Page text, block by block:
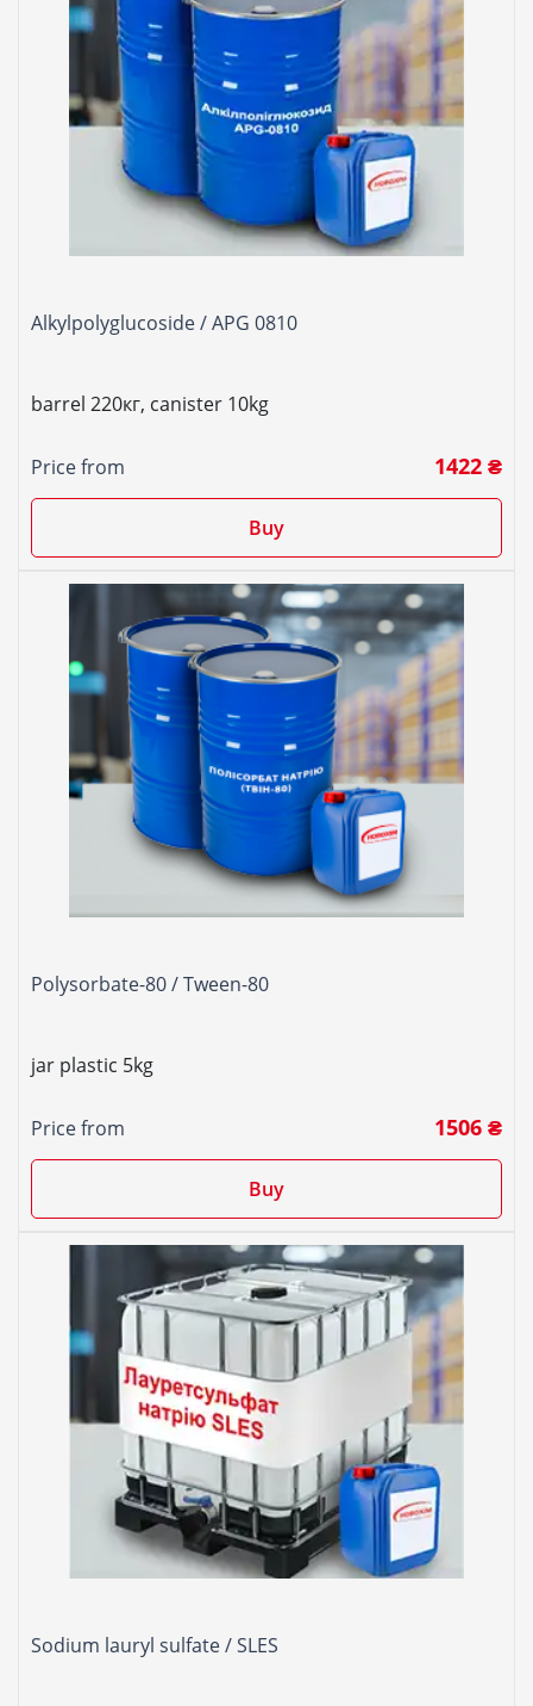
Alkylpolyglucoside / APG 0810
barrel 220кг, canister 10kg
Price from 1422 ₴
Buy
Polysorbate-80 / Tween-80
jar plastic 5kg
Price from 1506 ₴
Buy
Sodium lauryl sulfate / SLES